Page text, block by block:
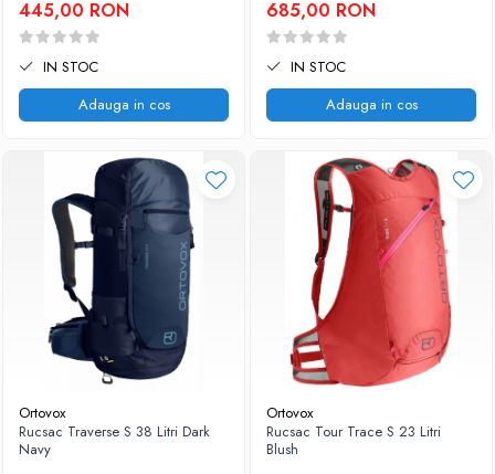
445,00 RON
IN STOC
Adauga in cos
685,00 RON
IN STOC
Adauga in cos
Ortovox
Rucsac Traverse S 38 Litri Dark
Navy
Ortovox
Rucsac Tour Trace S 23 Litri
Blush